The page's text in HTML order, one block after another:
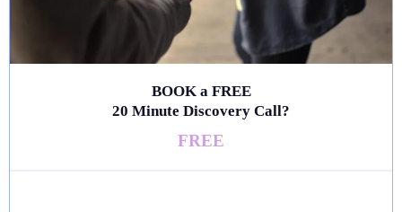
BOOK a FREE
20 Minute Discovery Call?
FREE